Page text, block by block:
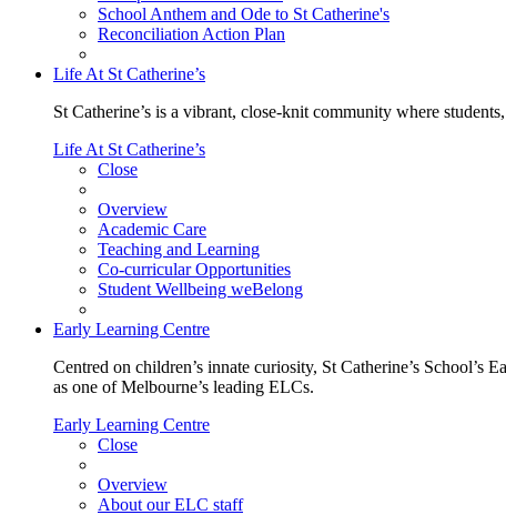
School Anthem and Ode to St Catherine's
Reconciliation Action Plan
Life At St Catherine’s
St Catherine’s is a vibrant, close-knit community where
Life At St Catherine’s
Close
Overview
Academic Care
Teaching and Learning
Co-curricular Opportunities
Student Wellbeing weBelong
Early Learning Centre
Centred on children’s innate curiosity, St Catherine’s School’s
as one of Melbourne’s leading ELCs.
Early Learning Centre
Close
Overview
About our ELC staff